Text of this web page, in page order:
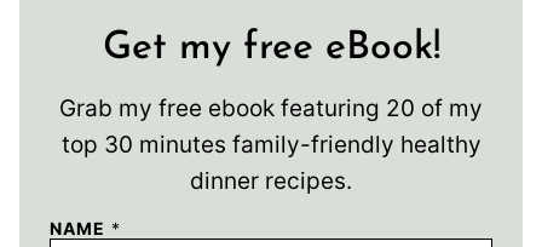
Get my free eBook!
Grab my free ebook featuring 20 of my
top 30 minutes family-friendly healthy
dinner recipes.
NAME *